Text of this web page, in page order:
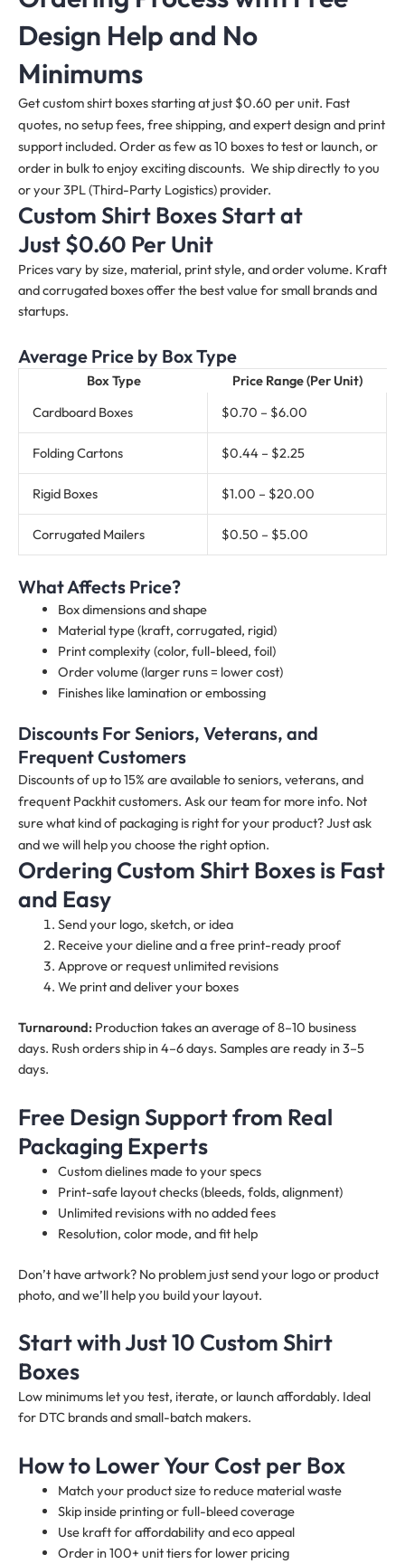
Design Help and No
Minimums
Get custom shirt boxes starting at just $0.60 per unit. Fast
quotes, no setup fees, free shipping, and expert design and print
support included. Order as few as 10 boxes to test or launch, or
order in bulk to enjoy exciting discounts. We ship directly to you
or your 3PL (Third-Party Logistics) provider.
Custom Shirt Boxes Start at
Just $0.60 Per Unit
Prices vary by size, material, print style, and order volume. Kraft
and corrugated boxes offer the best value for small brands and
startups.
Average Price by Box Type
Box Type
Price Range (Per Unit)
Cardboard Boxes
$0.70 – $6.00
Folding Cartons $0.44 – $2.25
Rigid Boxes $1.00 – $20.00
Corrugated Mailers $0.50 – $5.00
What Affects Price?
Box dimensions and shape
Material type (kraft, corrugated, rigid)
Print complexity (color, full-bleed, foil)
Order volume (larger runs = lower cost)
Finishes like lamination or embossing
Discounts For Seniors, Veterans, and
Frequent Customers
Discounts of up to 15% are available to seniors, veterans, and
frequent Packhit customers. Ask our team for more info. Not
sure what kind of packaging is right for your product? Just ask
and we will help you choose the right option.
Ordering Custom Shirt Boxes is Fast
and Easy
Send your logo, sketch, or idea
Receive your dieline and a free print-ready proof
Approve or request unlimited revisions
We print and deliver your boxes
Turnaround: Production takes an average of 8–10 business
days. Rush orders ship in 4–6 days. Samples are ready in 3–5
days.
Free Design Support from Real
Packaging Experts
Custom dielines made to your specs
Print-safe layout checks (bleeds, folds, alignment)
Unlimited revisions with no added fees
Resolution, color mode, and fit help
Don’t have artwork? No problem just send your logo or product
photo, and we’ll help you build your layout.
Start with Just 10 Custom Shirt
Boxes
Low minimums let you test, iterate, or launch affordably. Ideal
for DTC brands and small-batch makers.
How to Lower Your Cost per Box
Match your product size to reduce material waste
Skip inside printing or full-bleed coverage
Use kraft for affordability and eco appeal
Order in 100+ unit tiers for lower pricing